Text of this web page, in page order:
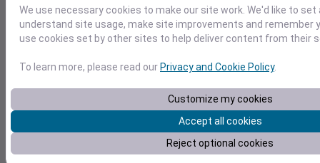
0
Nov 20
Degree Days
0.000000
Nov 20
We use necessary cookies to make our site work. We'd like to
understand site usage, make site improvements and remember
use cookies set by other sites to help deliver content from their
To learn more, please read our Privacy and Cookie Policy.
Customize my cookies
Accept all cookies
Reject optional cookies